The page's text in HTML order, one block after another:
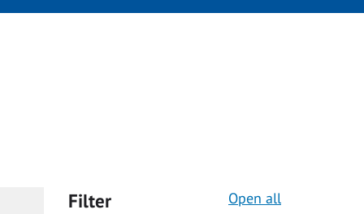
Filter Open all